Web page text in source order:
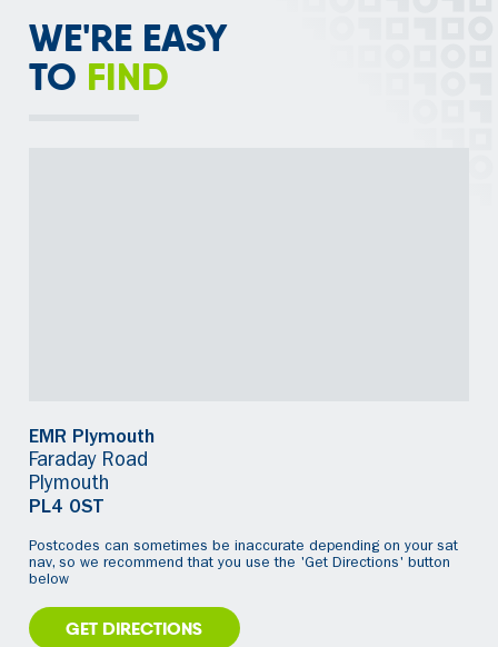
WE'RE EASY
TO FIND
EMR Plymouth
Faraday Road
Plymouth
PL4 0ST
Postcodes can sometimes be inaccurate depending on your sat
nav, so we recommend that you use the 'Get Directions' button
below
GET DIRECTIONS